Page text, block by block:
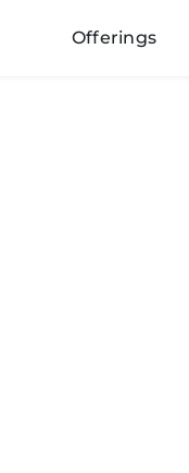
Offerings